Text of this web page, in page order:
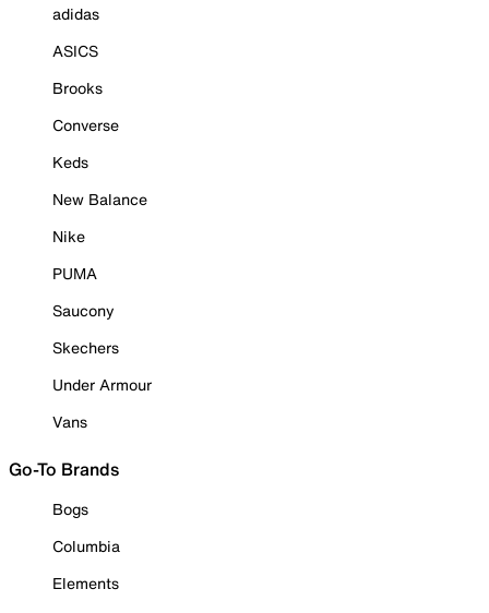
adidas
ASICS
Brooks
Converse
Keds
New Balance
Nike
PUMA
Saucony
Skechers
Under Armour
Vans
Go-To Brands
Bogs
Columbia
Elements